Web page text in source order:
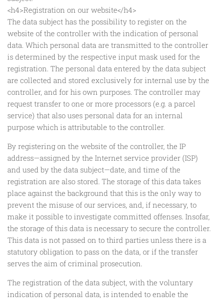
<h4>Registration on our website</h4>
The data subject has the possibility to register on the
website of the controller with the indication of personal
data. Which personal data are transmitted to the controller
is determined by the respective input mask used for the
registration. The personal data entered by the data subject
are collected and stored exclusively for internal use by the
controller, and for his own purposes. The controller may
request transfer to one or more processors (e.g. a parcel
service) that also uses personal data for an internal
purpose which is attributable to the controller.
By registering on the website of the controller, the IP
address—assigned by the Internet service provider (ISP)
and used by the data subject—date, and time of the
registration are also stored. The storage of this data takes
place against the background that this is the only way to
prevent the misuse of our services, and, if necessary, to
make it possible to investigate committed offenses. Insofar,
the storage of this data is necessary to secure the controller.
This data is not passed on to third parties unless there is a
statutory obligation to pass on the data, or if the transfer
serves the aim of criminal prosecution.
The registration of the data subject, with the voluntary
indication of personal data, is intended to enable the